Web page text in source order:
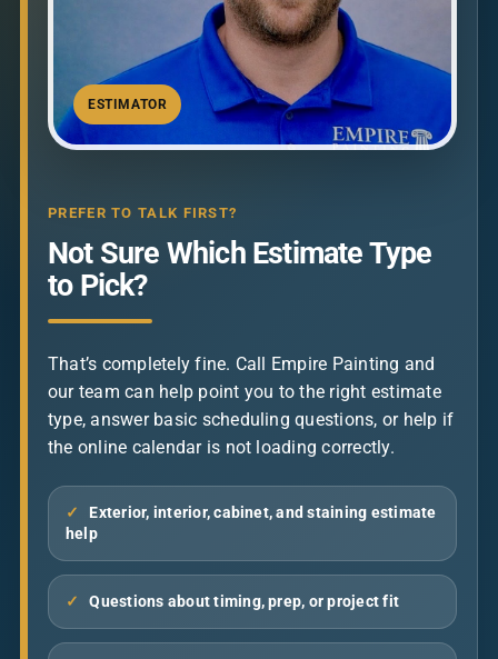
PREFER TO TALK FIRST?
Not Sure Which Estimate Type
to Pick?
That’s completely fine. Call Empire Painting and
our team can help point you to the right estimate
type, answer basic scheduling questions, or help if
the online calendar is not loading correctly.
✓
Exterior, interior, cabinet, and staining estimate
help
✓ Questions about timing, prep, or project fit